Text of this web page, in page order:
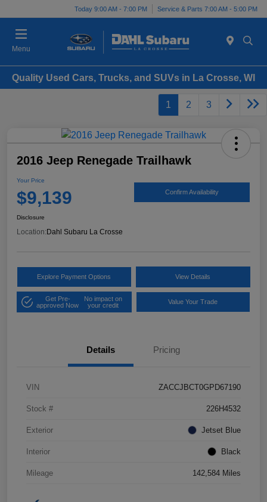
Today 9:00 AM - 7:00 PM Service & Parts 7:00 AM - 5:00 PM
Menu
Quality Used Cars, Trucks, and SUVs in La Crosse, WI
1 2 3
2016 Jeep Renegade Trailhawk
Your Price
$9,139 Confirm Availability
Disclosure
Location: Dahl Subaru La Crosse
Explore Payment Options View Details
Get Pre-
approved Now
No impact on
your credit
Value Your Trade
Details Pricing
VIN ZACCJBCT0GPD67190
Stock # 226H4532
Exterior Jetset Blue
Interior Black
Mileage 142,584 Miles